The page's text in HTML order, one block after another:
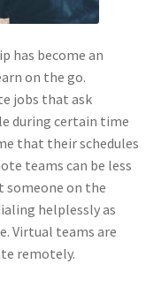
has become an
on the go.
jobs that ask
during certain time
that their schedules
teams can be less
someone on the
helplessly as
Virtual teams are
remotely.